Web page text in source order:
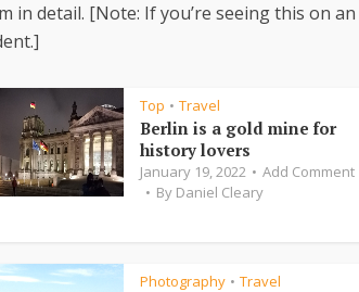
detail. [Note: If you’re seeing this on an
Top • Travel
Berlin is a gold mine for
history lovers
January 19, 2022
Add Comment
By Daniel Cleary
Photography • Travel